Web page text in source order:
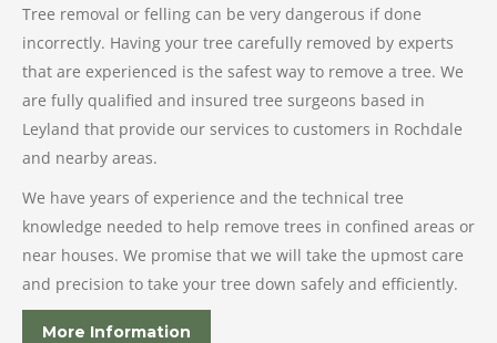
Tree removal or felling can be very dangerous if done
incorrectly. Having your tree carefully removed by experts
that are experienced is the safest way to remove a tree. We
are fully qualified and insured tree surgeons based in
Leyland that provide our services to customers in Rochdale
and nearby areas.
We have years of experience and the technical tree
knowledge needed to help remove trees in confined areas or
near houses. We promise that we will take the upmost care
and precision to take your tree down safely and efficiently.
More Information